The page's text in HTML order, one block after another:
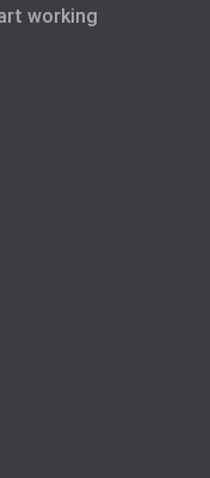
working